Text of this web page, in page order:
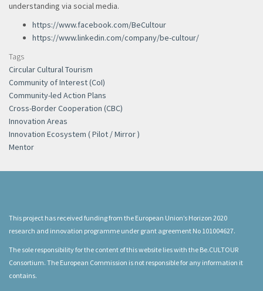
understanding via social media.
https://www.facebook.com/BeCultour
https://www.linkedin.com/company/be-cultour/
Tags
Circular Cultural Tourism
Community of Interest (CoI)
Community-led Action Plans
Cross-Border Cooperation (CBC)
Innovation Areas
Innovation Ecosystem ( Pilot / Mirror )
Mentor
This project has received funding from the European Union’s Horizon 2020
research and innovation programme under grant agreement No 101004627.
The sole responsibility for the content of this website lies with the Be.CULTOUR
Consortium. The European Commission is not responsible for any information it
contains.